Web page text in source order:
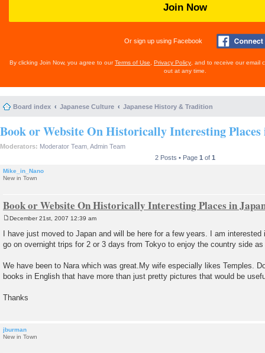
Join Now
Or sign up using Facebook
By clicking Join Now, you agree to ourTerms of Use Privacy Policy , and to receive our email
out at any time.
Board index Japanese Culture Japanese History & Tradition
Book or Website On Historically Interesting Places
Moderators: Moderator Team Admin Team
2 Posts • Page 1 of 1
Mike_in_Nano
New in Town
Book or Website On Historically Interesting Places in
s
t
December 21st, 2007 12:39 am
I have just moved to Japan and will be here for a few years. I am
go on overnight trips for 2 or 3 days from Tokyo to enjoy the country side
We have been to Nara which was great.My wife especially likes Temples.
books in English that have more than just pretty pictures that would be
Thanks
jburman
New in Town